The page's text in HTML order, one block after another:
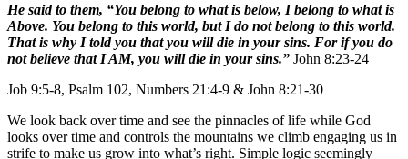
He said to them, “You belong to what is below, I belong to what is
Above. You belong to this world, but I do not belong to this world.
That is why I told you that you will die in your sins. For if you do
not believe that I AM, you will die in your sins.” John 8:23-24
Job 9:5-8, Psalm 102, Numbers 21:4-9 & John 8:21-30
We look back over time and see the pinnacles of life while God
looks over time and controls the mountains we climb engaging us in
strife to make us grow into what’s right. Simple logic seemingly